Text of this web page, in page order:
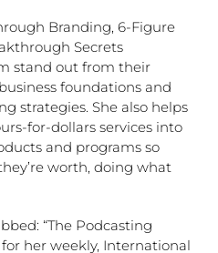
Branding, 6-Figure
Secrets
stand out from their
foundations and
strategies. She also helps
for-dollars services into
and programs so
worth, doing what
“The Podcasting
her weekly, International